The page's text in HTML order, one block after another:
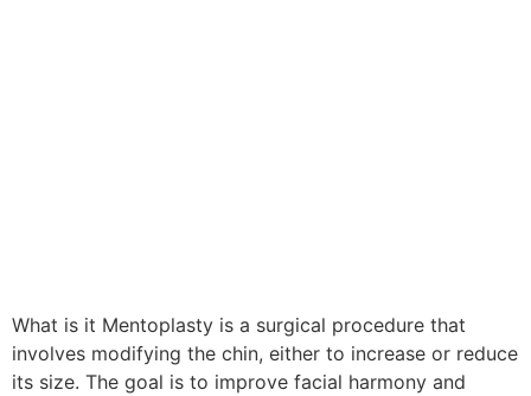
What is it Mentoplasty is a surgical procedure that
involves modifying the chin, either to increase or reduce
its size. The goal is to improve facial harmony and